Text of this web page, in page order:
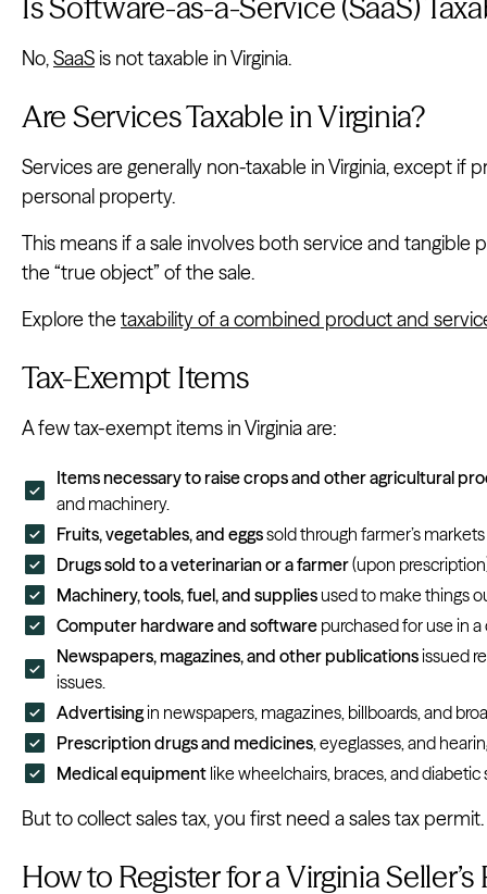
Is Software-as-a-Service (SaaS)
No,SaaS is not taxable in Virginia.
Are Services Taxable in Virginia?
Services are generally non-taxable in Virginia, except if
personal property.
This means if a sale involves both service and tangible
the “true object” of the sale.
Explore the taxability of a combined product and
Tax-Exempt Items
A few tax-exempt items in Virginia are:
Items necessary to raise crops and other agricultural
and machinery.
Fruits, vegetables, and eggssold through farmer’s
Drugs sold to a veterinarian or a farmer(upon
Machinery, tools, fuel, and supplies used to make things
Computer hardware and software purchased for use in
Newspapers, magazines, and other publicationsissued
issues.
Advertisingin newspapers, magazines, billboards, and
Prescription drugs and medicines , eyeglasses, and
Medical equipment like wheelchairs, braces, and diabetic
But to collect sales tax, you first need a sales tax
How to Register for a Virginia